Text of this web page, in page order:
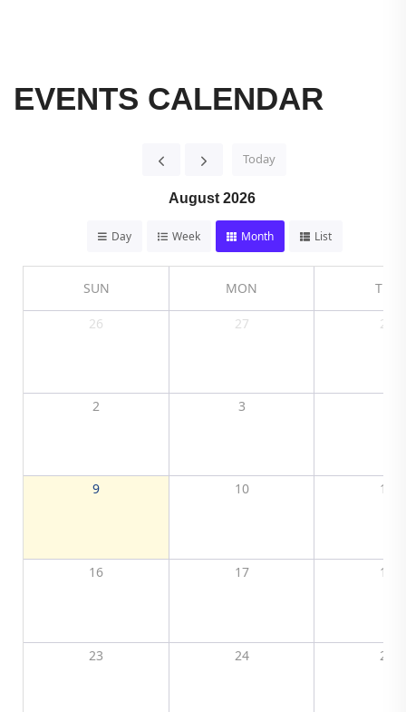
EVENTS CALENDAR
Today
August 2026
Day Week Month List
SUN MON TUE
26 27 28
2 3
9 10 11
16 17 18
23 24 25